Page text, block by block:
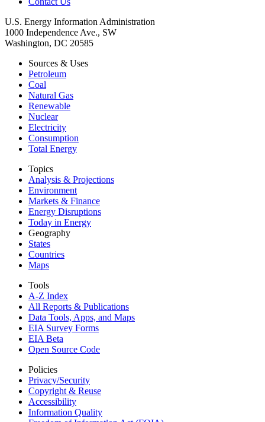
U.S. Energy Information Administration
1000 Independence Ave., SW
Washington, DC 20585
Sources & Uses
Petroleum
Coal
Natural Gas
Renewable
Nuclear
Electricity
Consumption
Total Energy
Topics
Analysis & Projections
Environment
Markets & Finance
Energy Disruptions
Today in Energy
Geography
States
Countries
Maps
Tools
A-Z Index
All Reports & Publications
Data Tools, Apps, and Maps
EIA Survey Forms
EIA Beta
Open Source Code
Policies
Privacy/Security
Copyright & Reuse
Accessibility
Information Quality